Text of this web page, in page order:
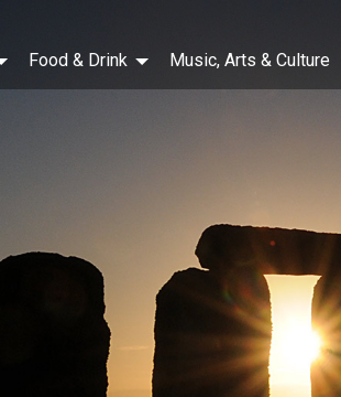
Food & Drink Music, Arts & Culture